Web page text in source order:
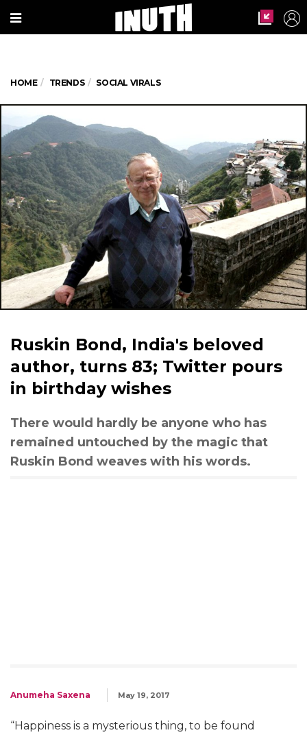
HOME TRENDS SOCIAL VIRALS
Ruskin Bond, India's beloved
author, turns 83; Twitter pours
in birthday wishes
There would hardly be anyone who has
remained untouched by the magic that
Ruskin Bond weaves with his words.
Anumeha Saxena May 19, 2017
“Happiness is a mysterious thing, to be found